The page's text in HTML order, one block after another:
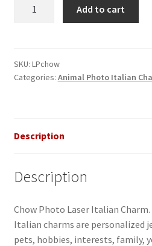
Charm
quantity
Add to cart
SKU: LPchow
Categories: Animal Photo Italian
Description
Description
Chow Photo Laser Italian Charm.
Italian charms are personalized
pets, hobbies, interests, family,